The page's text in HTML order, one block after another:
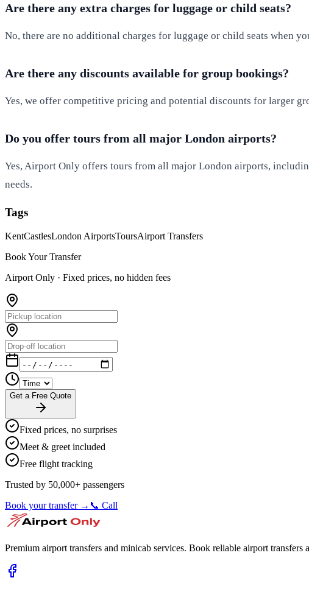
Are there any extra charges for luggage or child seats?
No, there are no additional charges for luggage or child seats when
Are there any discounts available for group bookings?
Yes, we offer competitive pricing and potential discounts for larger
Do you offer tours from all major London airports?
Yes, Airport Only offers tours from all major London airports,
needs.
Tags
KentCastlesLondon AirportsToursAirport Transfers
Book Your Transfer
Airport Only · Fixed prices, no hidden fees
Get a Free Quote
Fixed prices, no surprises
Meet & greet included
Free flight tracking
Trusted by 50,000+ passengers
Book your transfer → 📞 Call
Premium airport transfers and minicab services. Book reliable airport